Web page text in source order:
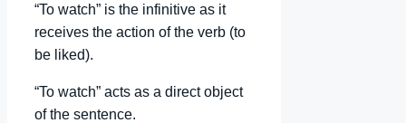
“To watch” is the infinitive as it
receives the action of the verb (to
be liked).
“To watch” acts as a direct object
of the sentence.